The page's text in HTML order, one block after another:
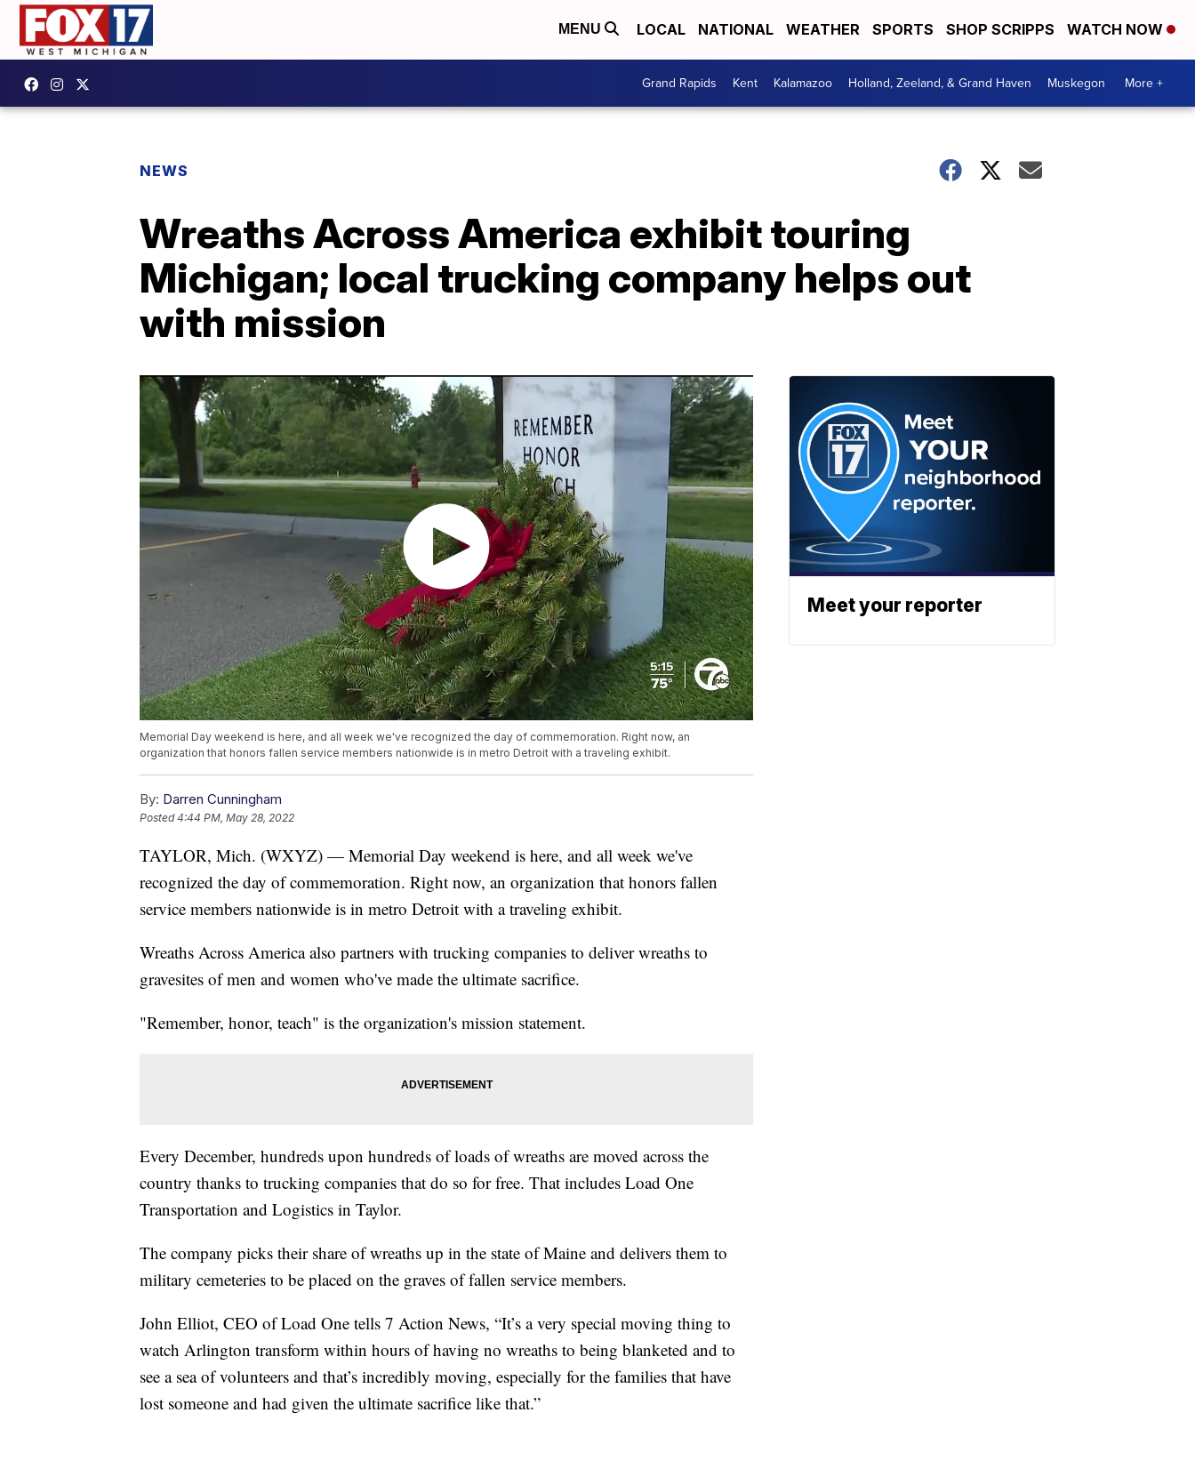
MENU LOCAL NATIONAL WEATHER SPORTS SHOP SCRIPPS WATCH NOW
Grand Rapids Kent Kalamazoo Holland, Zeeland, & Grand Haven Muskegon More +
NEWS
Wreaths Across America exhibit touring
Michigan; local trucking company helps out
with mission
Memorial Day weekend is here, and all week we've recognized the day of commemoration. Right now, an
organization that honors fallen service members nationwide is in metro Detroit with a traveling exhibit.
By: Darren Cunningham
Posted4:44 PM, May 28, 2022
TAYLOR, Mich. (WXYZ) — Memorial Day weekend is here, and all week we've
recognized the day of commemoration. Right now, an organization that honors fallen
service members nationwide is in metro Detroit with a traveling exhibit.
Wreaths Across America also partners with trucking companies to deliver wreaths to
gravesites of men and women who've made the ultimate sacrifice.
"Remember, honor, teach" is the organization's mission statement.
Every December, hundreds upon hundreds of loads of wreaths are moved across the
country thanks to trucking companies that do so for free. That includes Load One
Transportation and Logistics in Taylor.
The company picks their share of wreaths up in the state of Maine and delivers them to
military cemeteries to be placed on the graves of fallen service members.
John Elliot, CEO of Load One tells 7 Action News, “It’s a very special moving thing to
watch Arlington transform within hours of having no wreaths to being blanketed and to
see a sea of volunteers and that’s incredibly moving, especially for the families that have
lost someone and had given the ultimate sacrifice like that.”
Meet your reporter